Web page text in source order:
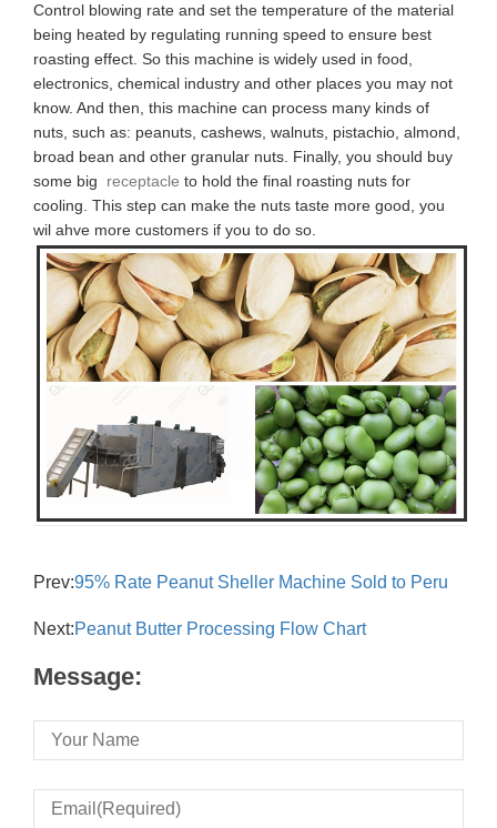
Control blowing rate and set the temperature of the material
being heated by regulating running speed to ensure best
roasting effect. So this machine is widely used in food,
electronics, chemical industry and other places you may not
know. And then, this machine can process many kinds of
nuts, such as: peanuts, cashews, walnuts, pistachio, almond,
broad bean and other granular nuts. Finally, you should buy
some big
receptacle to hold the final roasting nuts for
cooling. This step can make the nuts taste more good, you
wil ahve more customers if you to do so.
Prev:95% Rate Peanut Sheller Machine Sold to Peru
Next:Peanut Butter Processing Flow Chart
Message: